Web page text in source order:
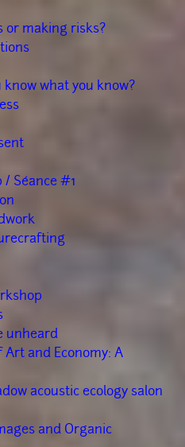
or making risks?
know what you know?
/ Séance #1
unheard
and Economy: A
acoustic ecology salon
and Organic